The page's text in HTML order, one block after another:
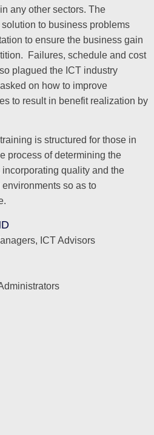
any other sectors. The
to business problems
to ensure the business gain
Failures, schedule and cost
plagued the ICT industry
on how to improve
to result in benefit realization by
is structured for those in
process of determining the
quality and the
so as to
ICT Advisors